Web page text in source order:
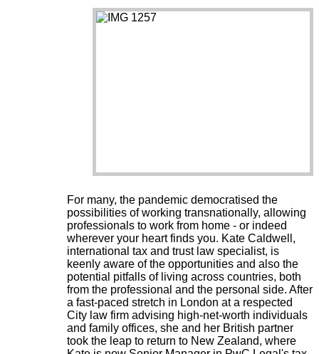
For many, the pandemic democratised the
possibilities of working transnationally, allowing
professionals to work from home - or indeed
wherever your heart finds you. Kate Caldwell,
international tax and trust law specialist, is
keenly aware of the opportunities and also the
potential pitfalls of living across countries, both
from the professional and the personal side. After
a fast-paced stretch in London at a respected
City law firm advising high-net-worth individuals
and family offices, she and her British partner
took the leap to return to New Zealand, where